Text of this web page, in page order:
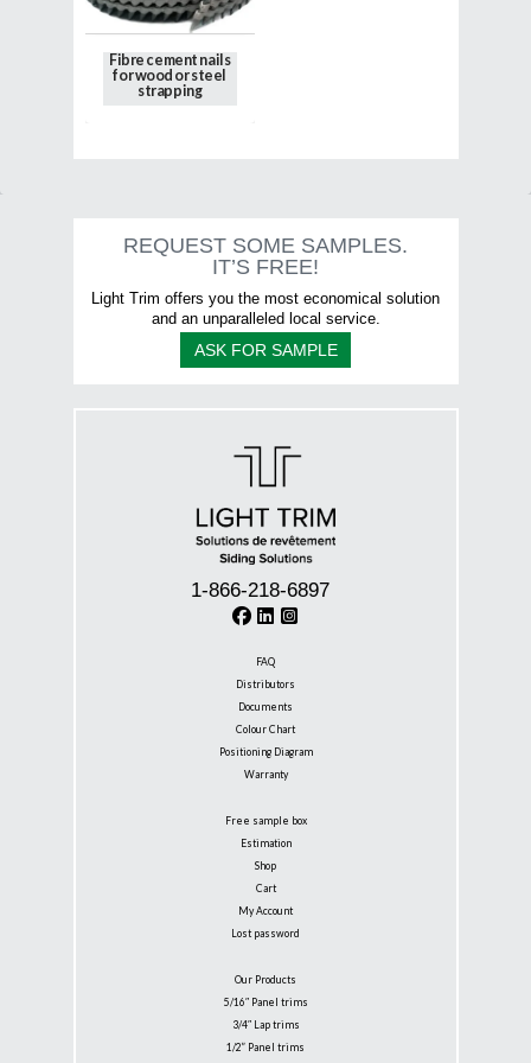
on
product
page
Fibre cement nails
for wood or steel
strapping
chosen
REQUEST SOME SAMPLES.
IT’S FREE!
Light Trim offers you the most economical solution
and an unparalleled local service.
ASK FOR SAMPLE
1-866-218-6897
FAQ
Distributors
Documents
Colour Chart
Positioning Diagram
Warranty
Free sample box
Estimation
Shop
Cart
My Account
Lost password
Our Products
5/16″ Panel trims
3/4″ Lap trims
1/2” Panel trims